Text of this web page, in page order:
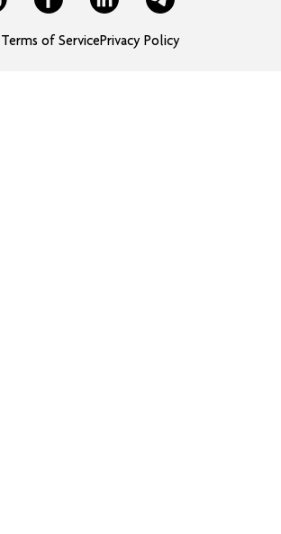
Terms of ServicePrivacy Policy